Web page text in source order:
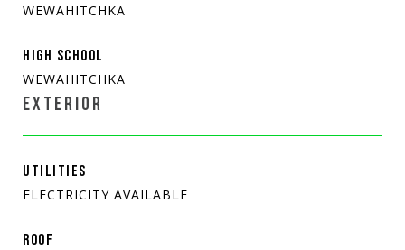
WEWAHITCHKA
HIGH SCHOOL
WEWAHITCHKA
EXTERIOR
UTILITIES
ELECTRICITY AVAILABLE
ROOF